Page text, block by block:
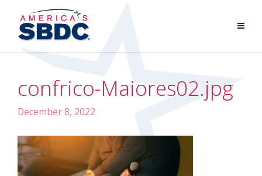
confrico-Maiores02.jpg
December 8, 2022